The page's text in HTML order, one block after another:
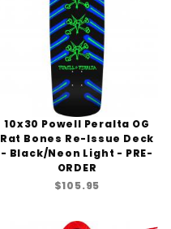
10x30 Powell Peralta OG
Rat Bones Re-Issue Deck
- Black/Neon Light - PRE-
ORDER
$105.95